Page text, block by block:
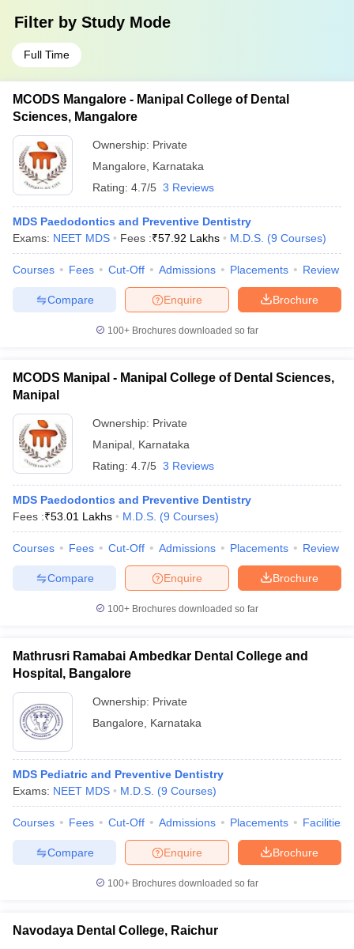
Filter by Study Mode
Full Time
MCODS Mangalore - Manipal College of Dental
Sciences, Mangalore
Ownership: Private
Mangalore
Karnataka
Rating: 4.7/5 3 Reviews
MDS Paedodontics and Preventive Dentistry
Exams: NEET MDS Fees :₹57.92 Lakhs M.D.S. (9 Courses)
Courses Fees Cut-Off Admissions Placements Review
Brochure
Enquire
Compare
100+ Brochures downloaded so far
MCODS Manipal - Manipal College of Dental Sciences,
Manipal
Ownership: Private
Manipal Karnataka
Rating: 4.7/5 3 Reviews
MDS Paedodontics and Preventive Dentistry
Fees :₹53.01 Lakhs M.D.S. (9 Courses)
Courses Fees Cut-Off Admissions Placements Review
Brochure
Enquire
Compare
100+ Brochures downloaded so far
Mathrusri Ramabai Ambedkar Dental College and
Hospital, Bangalore
Ownership: Private
Bangalore
Karnataka
MDS Pediatric and Preventive Dentistry
Exams: NEET MDS M.D.S. (9 Courses)
Courses Fees Cut-Off Admissions Placements Facilities
Brochure
Enquire
Compare
100+ Brochures downloaded so far
Navodaya Dental College, Raichur